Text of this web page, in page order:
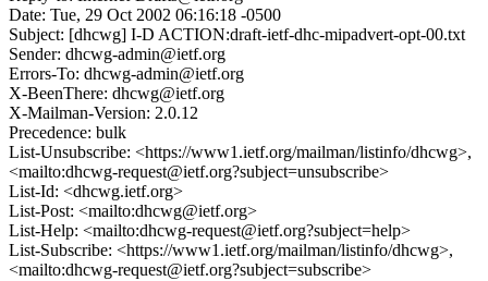
Date: Tue, 29 Oct 2002 06:16:18 -0500
Subject: [dhcwg] I-D ACTION:draft-ietf-dhc-mipadvert-opt-00.txt
Sender: dhcwg-admin@ietf.org
Errors-To: dhcwg-admin@ietf.org
X-BeenThere: dhcwg@ietf.org
X-Mailman-Version: 2.0.12
Precedence: bulk
List-Unsubscribe: <https://www1.ietf.org/mailman/listinfo/dhcwg>,
<mailto:dhcwg-request@ietf.org?subject=unsubscribe>
List-Id: <dhcwg.ietf.org>
List-Post: <mailto:dhcwg@ietf.org>
List-Help: <mailto:dhcwg-request@ietf.org?subject=help>
List-Subscribe: <https://www1.ietf.org/mailman/listinfo/dhcwg>,
<mailto:dhcwg-request@ietf.org?subject=subscribe>